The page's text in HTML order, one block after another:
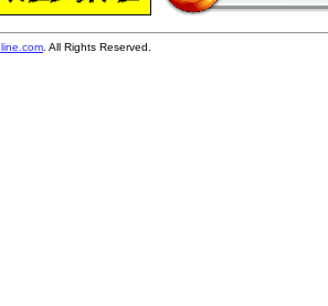
. All Rights Reserved.